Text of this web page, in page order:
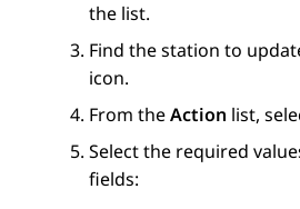
the list.
Find the station to
icon.
From theAction list,
Select the required
fields: